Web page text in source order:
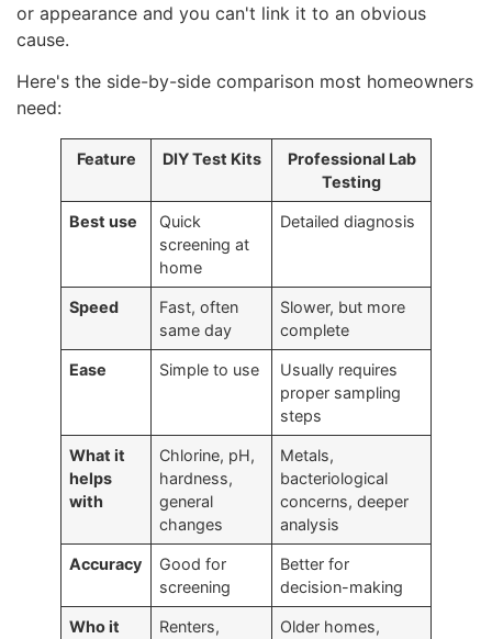
or appearance and you can't link it to an obvious
cause.
Here's the side-by-side comparison most homeowners
need:
Feature DIY Test Kits
Professional Lab
Testing
Best use
Quick
screening at
home
Detailed diagnosis
Speed
Fast, often
same day
Slower, but more
complete
Ease Simple to use
Usually requires
proper sampling
steps
What it
helps
with
Chlorine, pH,
hardness,
general
changes
Metals,
bacteriological
concerns, deeper
analysis
Accuracy
Good for
screening
Better for
decision-making
Who it
Renters,
Older homes,